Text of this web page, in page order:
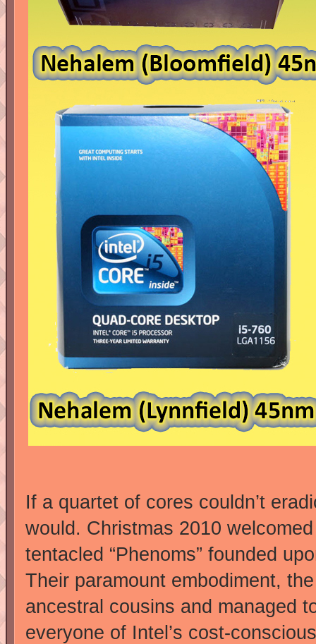
If a quartet of cores couldn’t
would. Christmas 2010
tentacled “Phenoms” founded
Their paramount embodiment,
ancestral cousins and managed
everyone of Intel’s cost-